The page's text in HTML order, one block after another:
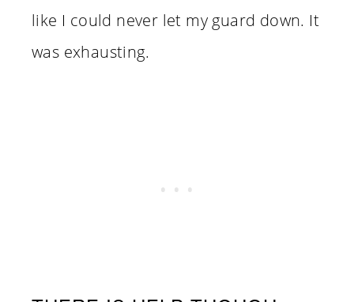
like I could never let my guard down. It
was exhausting.